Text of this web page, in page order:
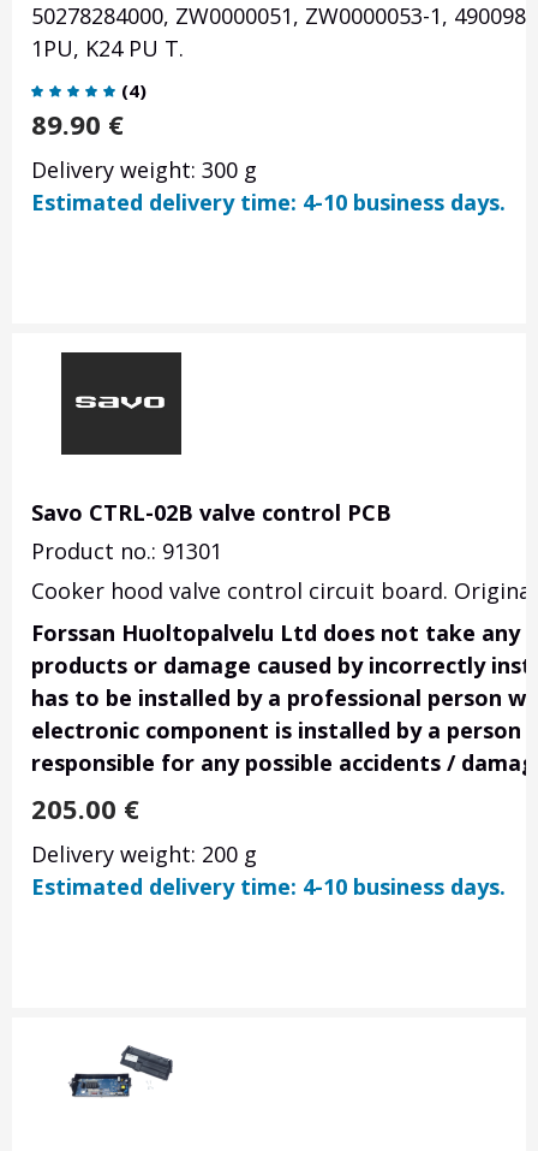
50278284000, ZW0000051, ZW0000053-1,
1PU, K24 PU T.
(4)
89.90 €
Delivery weight: 300 g
Estimated delivery time: 4-10 business days.
Savo CTRL-02B valve control PCB
Product no.: 91301
Cooker hood valve control circuit board.
Forssan Huoltopalvelu Ltd does not take
products or damage caused by incorrectly
has to be installed by a professional person
electronic component is installed by a
responsible for any possible accidents /
205.00 €
Delivery weight: 200 g
Estimated delivery time: 4-10 business days.